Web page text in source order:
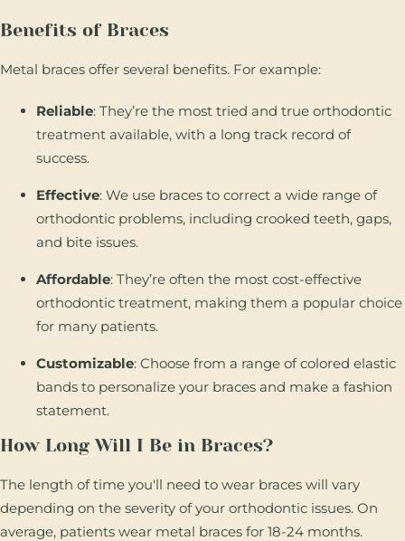
Benefits of Braces
Metal braces offer several benefits. For example:
Reliable: They’re the most tried and true orthodontic
treatment available, with a long track record of
success.
Effective: We use braces to correct a wide range of
orthodontic problems, including crooked teeth, gaps,
and bite issues.
Affordable: They’re often the most cost-effective
orthodontic treatment, making them a popular choice
for many patients.
Customizable: Choose from a range of colored elastic
bands to personalize your braces and make a fashion
statement.
How Long Will I Be in Braces?
The length of time you'll need to wear braces will vary
depending on the severity of your orthodontic issues. On
average, patients wear metal braces for 18-24 months.